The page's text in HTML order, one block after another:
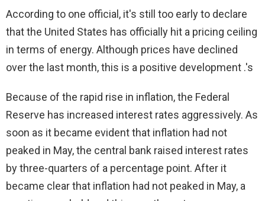
According to one official, it's still too early to declare
that the United States has officially hit a pricing ceiling
in terms of energy. Although prices have declined
over the last month, this is a positive development .'s
Because of the rapid rise in inflation, the Federal
Reserve has increased interest rates aggressively. As
soon as it became evident that inflation had not
peaked in May, the central bank raised interest rates
by three-quarters of a percentage point. After it
became clear that inflation had not peaked in May, a